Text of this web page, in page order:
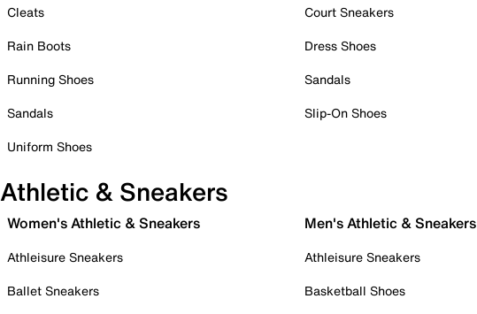
Cleats
Rain Boots
Running Shoes
Sandals
Uniform Shoes
Court Sneakers
Dress Shoes
Sandals
Slip-On Shoes
Athletic & Sneakers
Women's Athletic & Sneakers
Athleisure Sneakers
Ballet Sneakers
Men's Athletic & Sneakers
Athleisure Sneakers
Basketball Shoes